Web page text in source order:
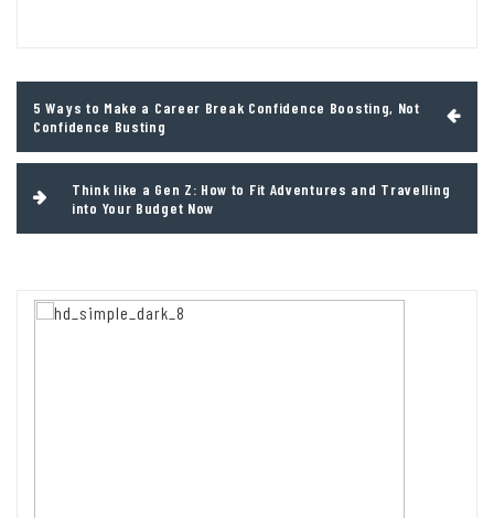
navigation
5 Ways to Make a Career Break Confidence Boosting, Not
Confidence Busting
Think like a Gen Z: How to Fit Adventures and Travelling
into Your Budget Now